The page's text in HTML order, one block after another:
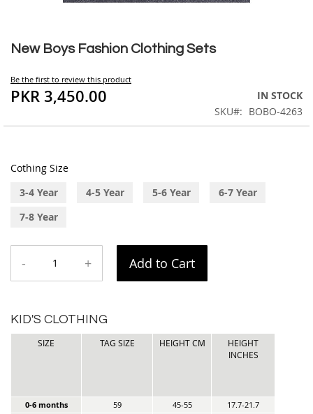
New Boys Fashion Clothing Sets
Be the first to review this product
PKR 3,450.00
IN STOCK
SKU
BOBO-4263
Cothing Size
3-4 Year
4-5 Year 5-6 Year
6-7 Year
7-8 Year
- + Add to Cart
KID'S CLOTHING
SIZE TAG SIZE HEIGHT CM
HEIGHT
INCHES
0-6 months 59 45-55
17.7-21.7
to
beginning
of
the
gallery